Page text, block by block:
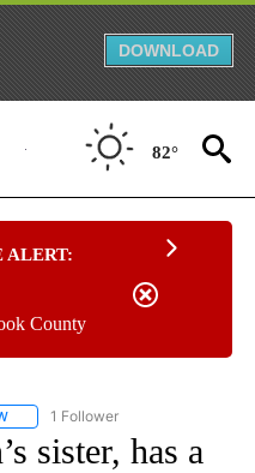
DOWNLOAD
82°
ALERT:
County
FOLLOW "CNN - ENTERTAINMENT"
1 Follower
sister, has a